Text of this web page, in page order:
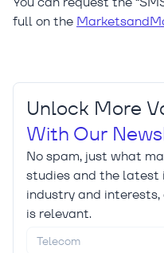
full on the
Unlock More
With Our
No spam, just what
studies and the latest
industry and
is relevant.
Telecom